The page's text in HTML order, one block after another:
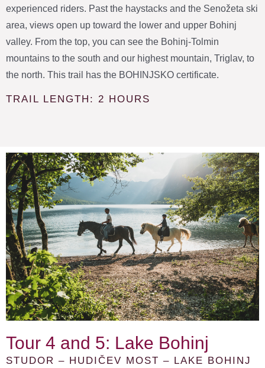
experienced riders. Past the haystacks and the Senožeta ski
area, views open up toward the lower and upper Bohinj
valley. From the top, you can see the Bohinj-Tolmin
mountains to the south and our highest mountain, Triglav, to
the north. This trail has the BOHINJSKO certificate.
TRAIL LENGTH: 2 HOURS
Tour 4 and 5: Lake Bohinj
STUDOR – HUDIČEV MOST – LAKE BOHINJ